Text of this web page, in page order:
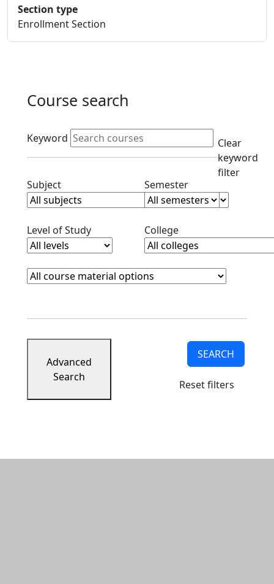
Section type
Enrollment Section
Course search
Active filters
Keyword
Clear
keyword
filter
SubjectClear subjects filterSemesterClear semester
Level of StudyClear level filterCollegeClear college filter
Course Materials
Clear course materials filter
Advanced
Search
SEARCH
Reset filters